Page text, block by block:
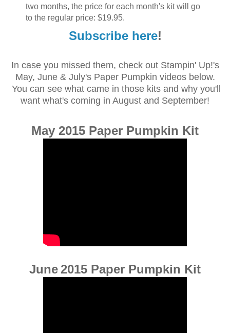
two months, the price for each month's kit will go
to the regular price: $19.95.
Subscribe here!
In case you missed them, check out Stampin' Up!'s
May, June & July's Paper Pumpkin videos below.
You can see what came in those kits and why you'll
want what's coming in August and September!
May 2015 Paper Pumpkin Kit
June2015 Paper Pumpkin Kit